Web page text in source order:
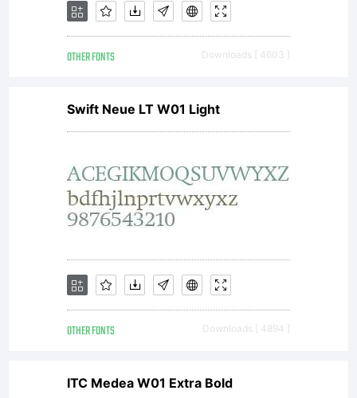
OTHER FONTS Downloads [ 4603 ]
Swift Neue LT W01 Light
OTHER FONTS Downloads [ 4894 ]
ITC Medea W01 Extra Bold